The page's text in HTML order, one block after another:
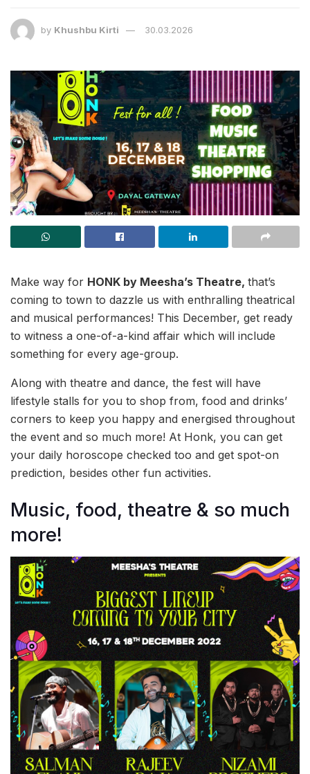
by Khushbu Kirti 30.03.2026
Make way for HONK by Meesha’s Theatre, that’s
coming to town to dazzle us with enthralling theatrical
and musical performances! This December, get ready
to witness a one-of-a-kind affair which will include
something for every age-group.
Along with theatre and dance, the fest will have
lifestyle stalls for you to shop from, food and drinks’
corners to keep you happy and energised throughout
the event and so much more! At Honk, you can get
your daily horoscope checked too and get spot-on
prediction, besides other fun activities.
Music, food, theatre & so much
more!